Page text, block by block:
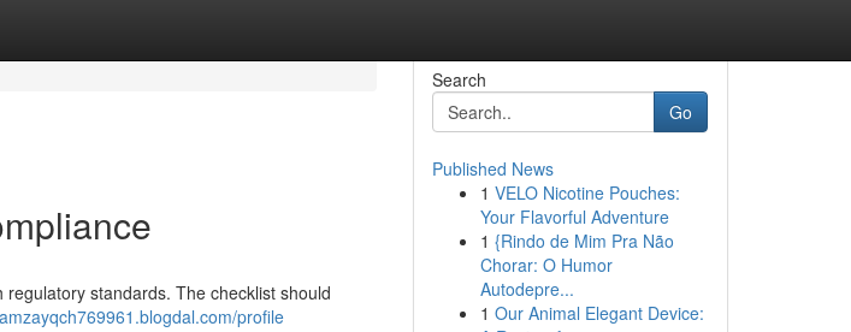
standards. The checklist should
profile
Search
Go
Published News
1 VELO Nicotine Pouches:
Your Flavorful Adventure
1 {Rindo de Mim Pra Não
Chorar: O Humor
Autodepre...
1 Our Animal Elegant Device: